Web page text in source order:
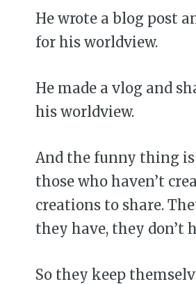
He wrote a blog post
for his worldview.
He made a vlog and
his worldview.
And the funny thing
those who haven’t
creations to share.
they have, they don’t
So they keep